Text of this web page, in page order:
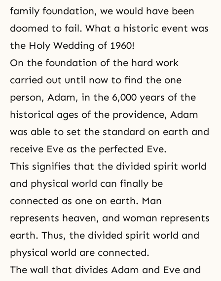
family foundation, we would have been
doomed to fail. What a historic event was
the Holy Wedding of 1960!
On the foundation of the hard work
carried out until now to find the one
person, Adam, in the 6,000 years of the
historical ages of the providence, Adam
was able to set the standard on earth and
receive Eve as the perfected Eve.
This signifies that the divided spirit world
and physical world can finally be
connected as one on earth. Man
represents heaven, and woman represents
earth. Thus, the divided spirit world and
physical world are connected.
The wall that divides Adam and Eve and